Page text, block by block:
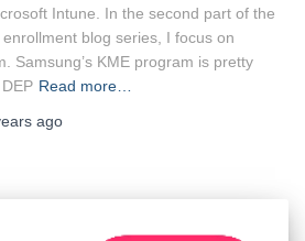
Intune. In the second part of the
blog series, I focus on
Samsung’s KME program is pretty
Read more…
ago